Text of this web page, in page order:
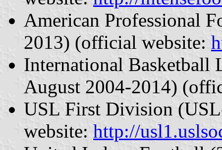
American Professional
2013) (official website:
International Basketball
August 2004-2014)
USL First Division
website: http://